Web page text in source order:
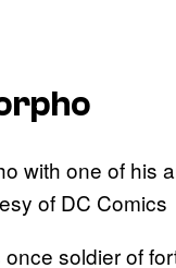
of DC Comics
soldier of